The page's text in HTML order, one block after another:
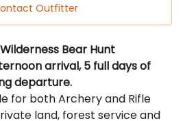
Bear Hunt
arrival, 5 full days of
departure.
for both Archery and Rifle
land, forest service and
Outfitter